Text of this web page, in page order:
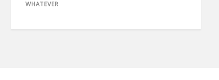
WHATEVER